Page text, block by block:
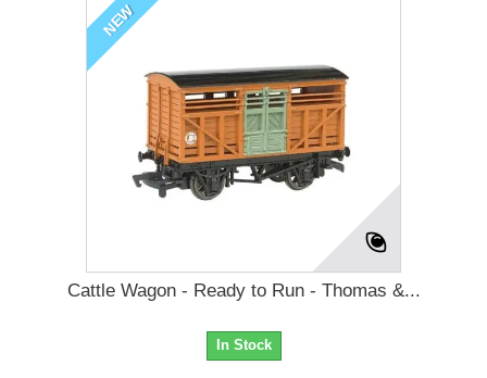
NEW
Cattle Wagon - Ready to Run - Thomas &...
In Stock